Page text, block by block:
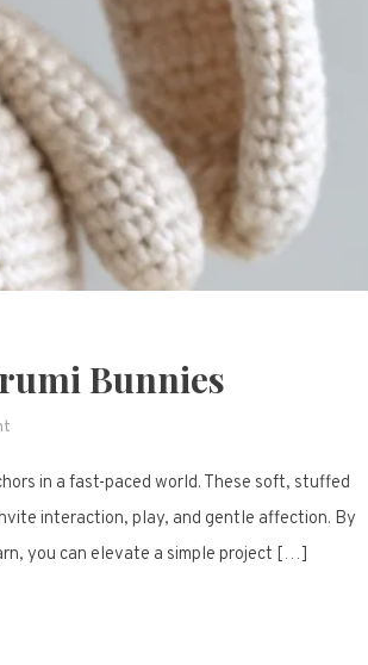
Bunnies
on
Adorable
Crochet
Amigurumi
in a fast-paced world. These soft, stuffed
interaction, play, and gentle affection. By
you can elevate a simple project […]